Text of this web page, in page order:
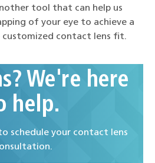
tool that can help us
of your eye to achieve a
contact lens fit.
We're here
help.
schedule your contact lens